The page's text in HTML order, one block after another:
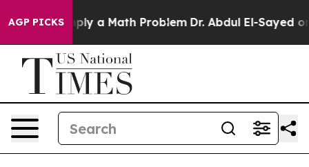
AGP PICKS
a Math Problem Dr. Abdul El-Sayed on Historic